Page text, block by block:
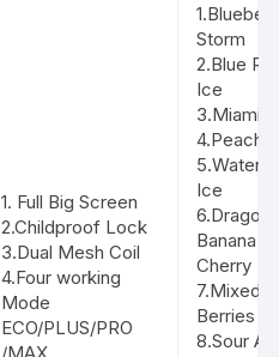
1. Full Big Screen
2.Childproof Lock
3.Dual Mesh Coil
4.Four working
Mode
ECO/PLUS/PRO
/MAX
Storm
2.Blue
Ice
3.Miami
4.Peach
Ice
6.Dragon
Banana
Cherry
7.Mixed
Berries
8.Sour